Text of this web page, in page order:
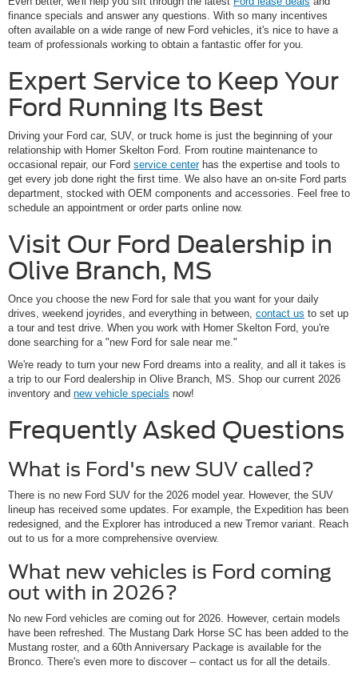
finance specials and answer any questions. With so many incentives
often available on a wide range of new Ford vehicles, it's nice to have a
team of professionals working to obtain a fantastic offer for you.
Expert Service to Keep Your
Ford Running Its Best
Driving your Ford car, SUV, or truck home is just the beginning of your
relationship with Homer Skelton Ford. From routine maintenance to
occasional repair, our Ford service centerhas the expertise and tools to
get every job done right the first time. We also have an on-site Ford parts
department, stocked with OEM components and accessories. Feel free to
schedule an appointment or order parts online now.
Visit Our Ford Dealership in
Olive Branch, MS
Once you choose the new Ford for sale that you want for your daily
drives, weekend joyrides, and everything in between, contact us to set up
a tour and test drive. When you work with Homer Skelton Ford, you're
done searching for a "new Ford for sale near me."
We're ready to turn your new Ford dreams into a reality, and all it takes is
a trip to our Ford dealership in Olive Branch, MS. Shop our current 2026
inventory and new vehicle specials now!
Frequently Asked Questions
What is Ford's new SUV called?
There is no new Ford SUV for the 2026 model year. However, the SUV
lineup has received some updates. For example, the Expedition has been
redesigned, and the Explorer has introduced a new Tremor variant. Reach
out to us for a more comprehensive overview.
What new vehicles is Ford coming
out with in 2026?
No new Ford vehicles are coming out for 2026. However, certain models
have been refreshed. The Mustang Dark Horse SC has been added to the
Mustang roster, and a 60th Anniversary Package is available for the
Bronco. There's even more to discover – contact us for all the details.